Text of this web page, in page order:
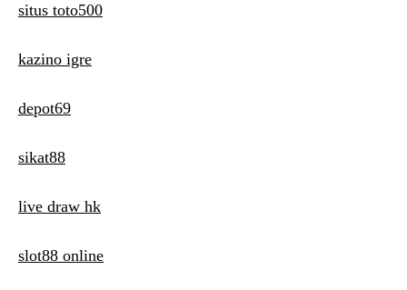
situs toto500
kazino igre
depot69
sikat88
live draw hk
slot88 online